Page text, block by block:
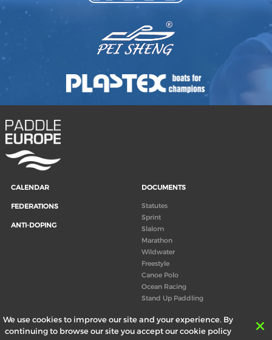
We use cookies to improve our site and your experience. By
continuing to browse our site you accept our cookie policy
CALENDAR
FEDERATIONS
ANTI-DOPING
DOCUMENTS
Statutes
Sprint
Slalom
Marathon
Wildwater
Freestyle
Canoe Polo
Ocean Racing
Stand Up Paddling
Congress
Canoeing technical books